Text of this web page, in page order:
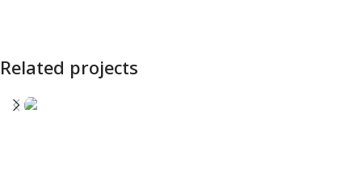
Related projects